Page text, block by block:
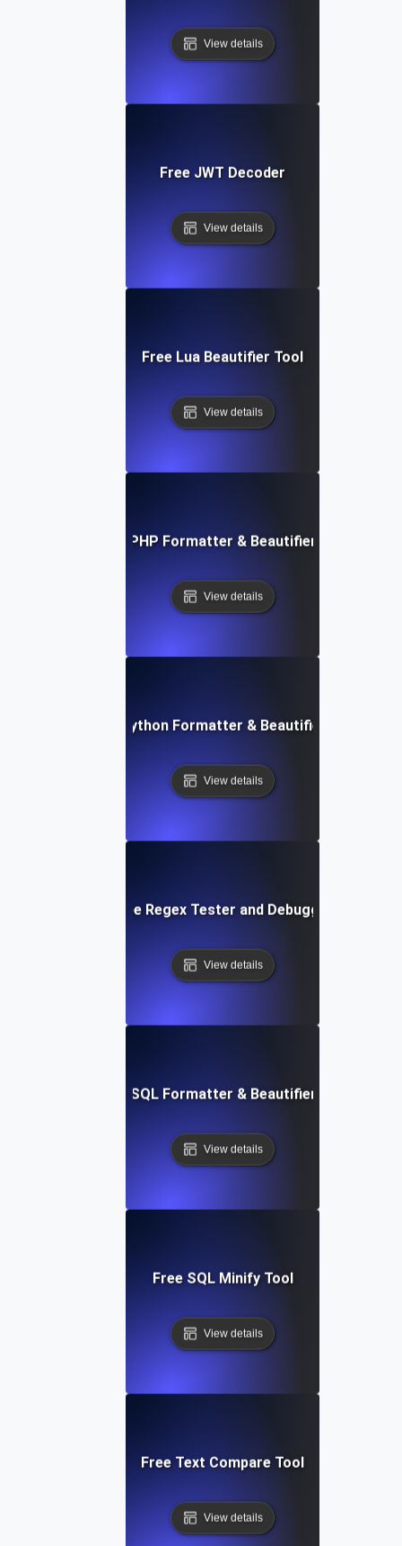
View details
Free JWT Decoder
View details
Free Lua Beautifier Tool
View details
Free PHP Formatter & Beautifier Tool
View details
Free Python Formatter & Beautifier Tool
View details
Free Regex Tester and Debugger
View details
Free SQL Formatter & Beautifier Tool
View details
Free SQL Minify Tool
View details
Free Text Compare Tool
View details